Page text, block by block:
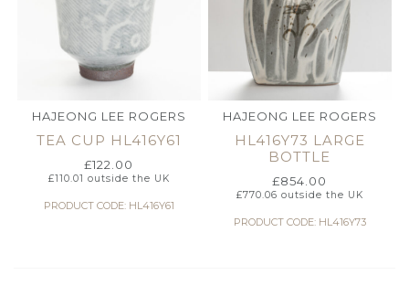
HAJEONG LEE ROGERS
TEA CUP HL416Y61
£122.00
£110.01 outside the UK
PRODUCT CODE: HL416Y61
HAJEONG LEE ROGERS
HL416Y73 LARGE
BOTTLE
£854.00
£770.06 outside the UK
PRODUCT CODE: HL416Y73